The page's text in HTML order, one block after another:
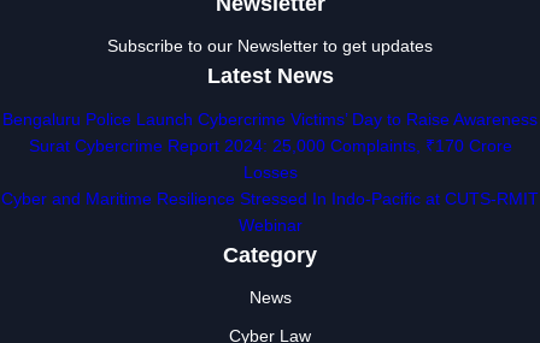
Subscribe to our Newsletter to get updates
Latest News
Bengaluru Police Launch Cybercrime Victims’ Day to Raise Awareness
Surat Cybercrime Report 2024: 25,000 Complaints, ₹170 Crore
Losses
Cyber and Maritime Resilience Stressed In Indo-Pacific at CUTS-RMIT
Webinar
Category
News
Cyber Law